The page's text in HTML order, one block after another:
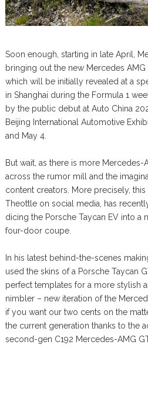
Soon enough, starting in late April,
bringing out the new Mercedes AMG
which will be initially revealed at a
in Shanghai during the Formula 1
by the public debut at Auto China
Beijing International Automotive
and May 4.
But wait, as there is more Mercedes-
across the rumor mill and the
content creators. More precisely,
Theottle on social media, has
dicing the Porsche Taycan EV into a
four-door coupe.
In his latest behind-the-scenes
used the skins of a Porsche Taycan
perfect templates for a more stylish
nimbler – new iteration of the
if you want our two cents on the
the current generation thanks to the
second-gen C192 Mercedes-AMG